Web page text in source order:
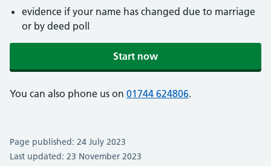
evidence if your name has changed due to marriage
or by deed poll
Start now
You can also phone us on 01744 624806.
Page published: 24 July 2023
Last updated: 23 November 2023